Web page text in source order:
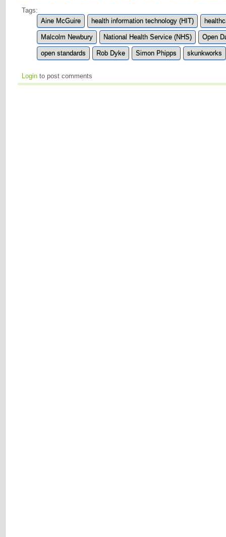
Tags:
Aine McGuire
health information technology (HIT)
Malcolm Newbury National Health Service (NHS) Open
open standards Rob Dyke Simon Phipps skunkworks
Login to post comments